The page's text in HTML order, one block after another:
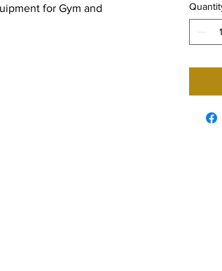
for Gym and